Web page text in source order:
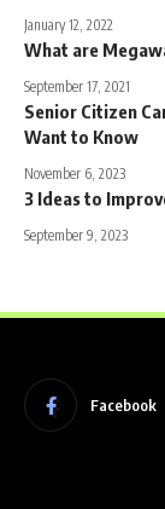
January 12, 2022
What are
September 17, 2021
Senior Citizen
Want to Know
November 6, 2023
3 Ideas to
September 9, 2023
Facebook